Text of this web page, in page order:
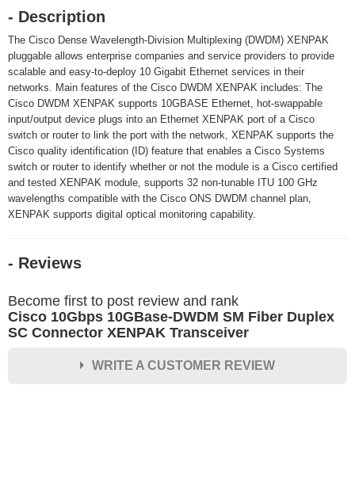
- Description
The Cisco Dense Wavelength-Division Multiplexing (DWDM) XENPAK
pluggable allows enterprise companies and service providers to provide
scalable and easy-to-deploy 10 Gigabit Ethernet services in their
networks. Main features of the Cisco DWDM XENPAK includes: The
Cisco DWDM XENPAK supports 10GBASE Ethernet, hot-swappable
input/output device plugs into an Ethernet XENPAK port of a Cisco
switch or router to link the port with the network, XENPAK supports the
Cisco quality identification (ID) feature that enables a Cisco Systems
switch or router to identify whether or not the module is a Cisco certified
and tested XENPAK module, supports 32 non-tunable ITU 100 GHz
wavelengths compatible with the Cisco ONS DWDM channel plan,
XENPAK supports digital optical monitoring capability.
- Reviews
Become first to post review and rank
Cisco 10Gbps 10GBase-DWDM SM Fiber Duplex
SC Connector XENPAK Transceiver
WRITE A CUSTOMER REVIEW